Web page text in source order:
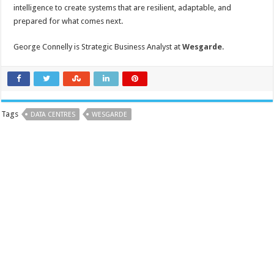
intelligence to create systems that are resilient, adaptable, and
prepared for what comes next.
George Connelly is Strategic Business Analyst atWesgarde.
Tags DATA CENTRES WESGARDE